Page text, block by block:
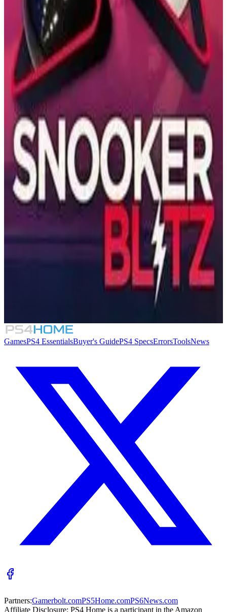
December 19, 2018
Simulator, Sport, Indie
AboutSkater XL
Skater XL is the evolution of skateboarding games and moves the
genre towards expressive, physics-based gameplay. Players will
experience unparalleled board control and responsiveness while
they skate legendary real-world skate spots. With ground-breaking
and intuitive controls, skateboarding in a video game has never felt
more authentic, fluid, and responsive.
Similar Games
Tennis Elbow 4
GamesPS4 EssentialsBuyer's GuidePS4 SpecsErrorsToolsNews
Partners:Gamerbolt.comPS5Home.comPS6News.com
Affiliate Disclosure: PS4 Home is a participant in the Amazon